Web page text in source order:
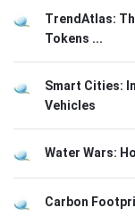
TrendAtlas:
Tokens ...
Smart Cities:
Vehicles
Water Wars:
Carbon